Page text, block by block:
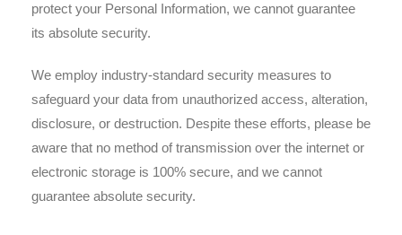
protect your Personal Information, we cannot guarantee
its absolute security.
We employ industry-standard security measures to
safeguard your data from unauthorized access, alteration,
disclosure, or destruction. Despite these efforts, please be
aware that no method of transmission over the internet or
electronic storage is 100% secure, and we cannot
guarantee absolute security.